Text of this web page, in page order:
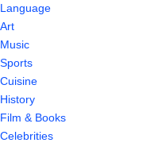
Language
Art
Music
Sports
Cuisine
History
Film & Books
Celebrities